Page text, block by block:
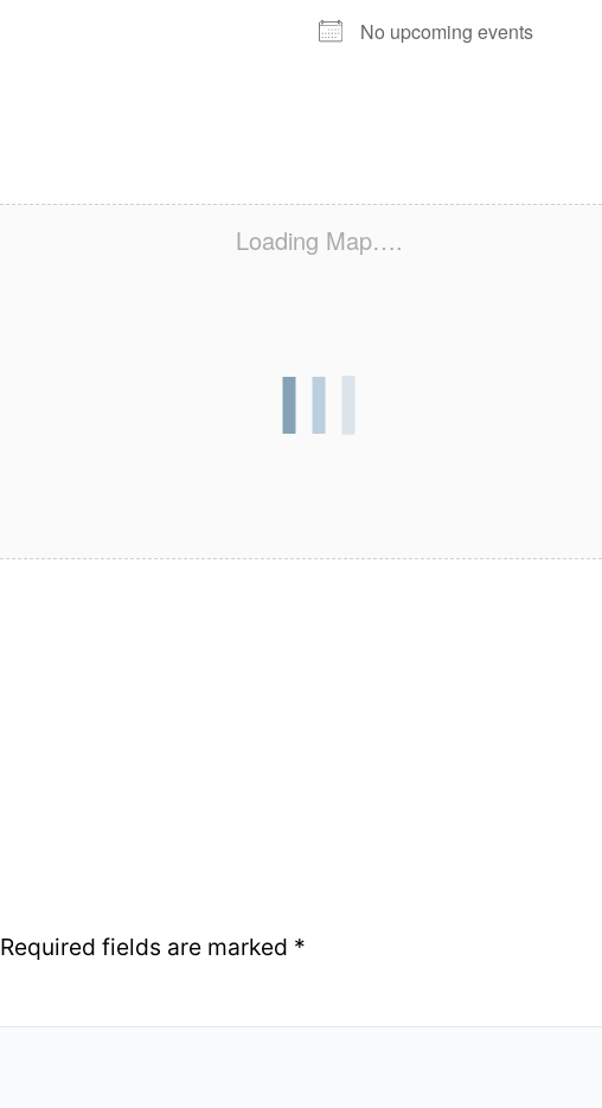
No upcoming events
Loading Map….
Required fields are marked *